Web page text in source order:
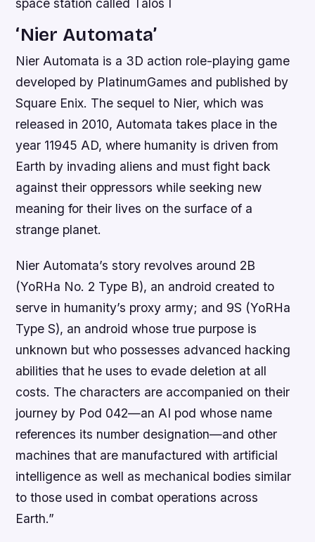
space station called Talos I
‘Nier Automata’
Nier Automata is a 3D action role-playing game
developed by PlatinumGames and published by
Square Enix. The sequel to Nier, which was
released in 2010, Automata takes place in the
year 11945 AD, where humanity is driven from
Earth by invading aliens and must fight back
against their oppressors while seeking new
meaning for their lives on the surface of a
strange planet.
Nier Automata’s story revolves around 2B
(YoRHa No. 2 Type B), an android created to
serve in humanity’s proxy army; and 9S (YoRHa
Type S), an android whose true purpose is
unknown but who possesses advanced hacking
abilities that he uses to evade deletion at all
costs. The characters are accompanied on their
journey by Pod 042—an AI pod whose name
references its number designation—and other
machines that are manufactured with artificial
intelligence as well as mechanical bodies similar
to those used in combat operations across
Earth.”